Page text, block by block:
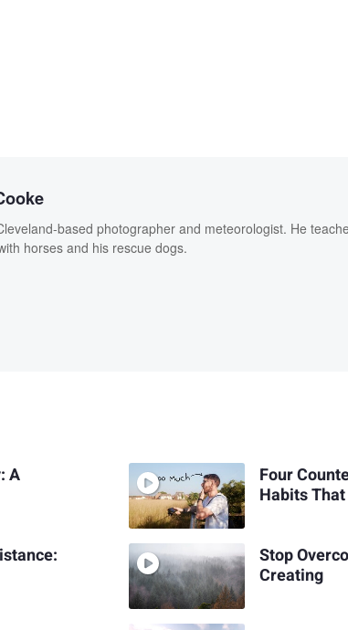
based photographer and meteorologist. He
horses and his rescue dogs.
A
Four
Habits
Stop
Creating